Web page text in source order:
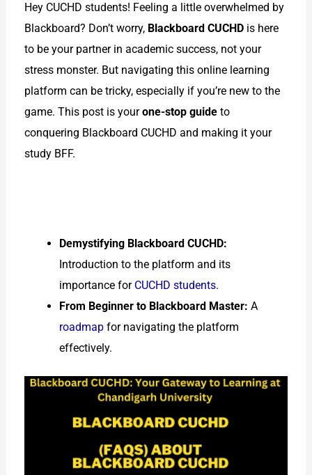
Hey CUCHD students! Feeling a little overwhelmed by
Blackboard? Don’t worry, Blackboard CUCHD is here
to be your partner in academic success, not your
stress monster. But navigating this online learning
platform can be tricky, especially if you’re new to the
game. This post is yourone-stop guide to
conquering Blackboard CUCHD and making it your
study BFF.
Demystifying Blackboard CUCHD:
Introduction to the platform and its
importance for CUCHD students.
From Beginner to Blackboard Master: A
roadmapfor navigating the platform
effectively.